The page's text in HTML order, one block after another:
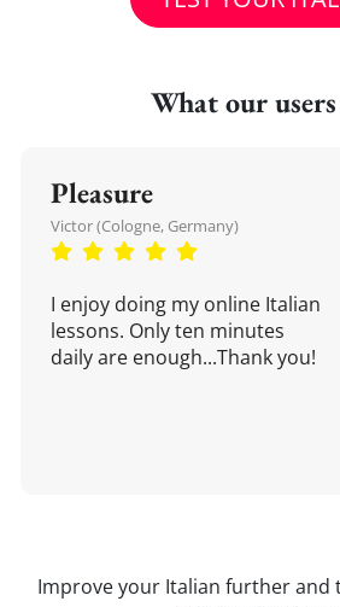
What our users
Pleasure
Victor (Cologne, Germany)
I enjoy doing my online Italian
lessons. Only ten minutes
daily are enough...Thank you!
Improve your Italian further and